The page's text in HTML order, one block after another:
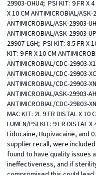
29903-OHU4;  PSI KIT: 9 FR X
X 10 CM ANTIMICROBIAL/
ANTIMICROBIAL/ASK-29903-
ANTIMICROBIAL/ASK-29903-
29907-LGH;  PSI KIT: 8.5 FR X
KIT: 9 FR X 10 CM
ANTIMICROBIAL/CDC-29903-
ANTIMICROBIAL/CDC-29903-
ANTIMICROBIAL/CDC-29903-
ANTIMICROBIAL/ASK-29903-
ANTIMICROBIAL/CDC-29803-
MAC KIT: 2L 9 FR DISTAL X 10
LUMEN/PSI KIT: 9 FR DISTAL
Lidocaine, Bupivacaine, and
supplier recall, were
found to have quality issues
ineffectiveness, and if